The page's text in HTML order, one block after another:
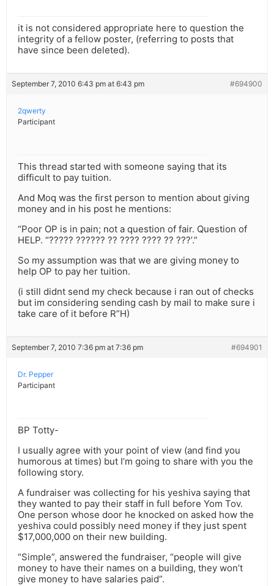
it is not considered appropriate here to question the
integrity of a fellow poster, (referring to posts that
have since been deleted).
September 7, 2010 6:43 pm at 6:43 pm #694900
2qwerty
Participant
This thread started with someone saying that its
difficult to pay tuition.
And Moq was the first person to mention about giving
money and in his post he mentions:
“Poor OP is in pain; not a question of fair. Question of
HELP. “????? ?????? ?? ???? ???? ?? ???’.”
So my assumption was that we are giving money to
help OP to pay her tuition.
(i still didnt send my check because i ran out of checks
but im considering sending cash by mail to make sure i
take care of it before R”H)
September 7, 2010 7:36 pm at 7:36 pm #694901
Dr. Pepper
Participant
BP Totty-
I usually agree with your point of view (and find you
humorous at times) but I’m going to share with you the
following story.
A fundraiser was collecting for his yeshiva saying that
they wanted to pay their staff in full before Yom Tov.
One person whose door he knocked on asked how the
yeshiva could possibly need money if they just spent
$17,000,000 on their new building.
“Simple”, answered the fundraiser, “people will give
money to have their names on a building, they won’t
give money to have salaries paid”.